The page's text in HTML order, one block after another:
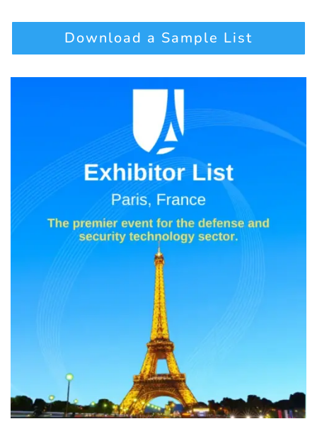
Download a Sample List